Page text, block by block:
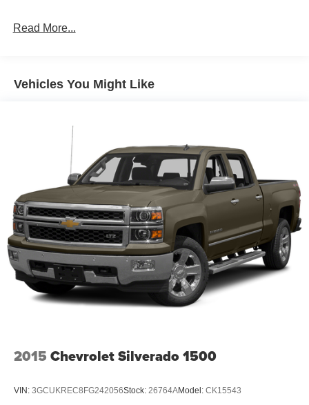
Read More...
Vehicles You Might Like
2015 Chevrolet Silverado 1500
VIN: 3GCUKREC8FG242056Stock: 26764AModel: CK15543